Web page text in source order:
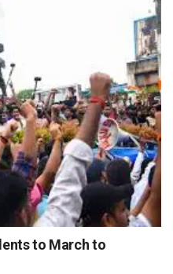
to March to